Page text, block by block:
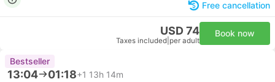
Free cancellation
USD 74
Taxes included per adult
Book now
Bestseller
13:04 01:18+1 13h 14m